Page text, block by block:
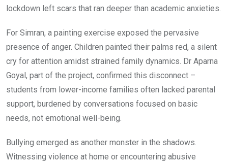
lockdown left scars that ran deeper than academic anxieties.
For Simran, a painting exercise exposed the pervasive
presence of anger. Children painted their palms red, a silent
cry for attention amidst strained family dynamics. Dr Aparna
Goyal, part of the project, confirmed this disconnect –
students from lower-income families often lacked parental
support, burdened by conversations focused on basic
needs, not emotional well-being.
Bullying emerged as another monster in the shadows.
Witnessing violence at home or encountering abusive